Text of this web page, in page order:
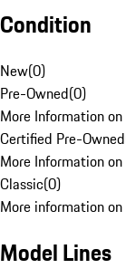
Condition
New(0)
Pre-Owned(0)
More Information
Certified Pre-Owned
More Information
Classic(0)
More information
Model Lines